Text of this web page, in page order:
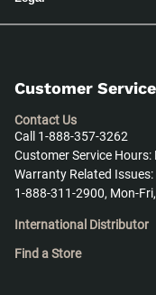
Customer Service
Contact Us
Call 1-888-357-3262
Customer Service Hours:
Warranty Related Issues:
1-888-311-2900, Mon-
International Distributor
Find a Store